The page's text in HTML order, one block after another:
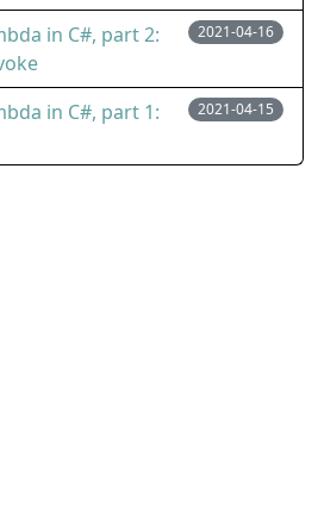
in C#, part 2:
2021-04-16
in C#, part 1:
2021-04-15